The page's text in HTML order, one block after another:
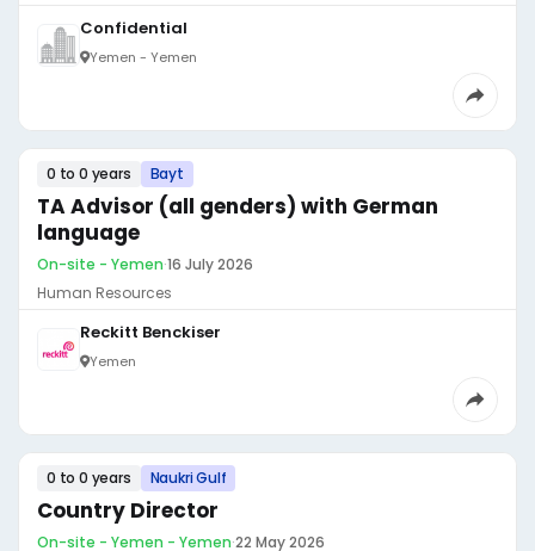
Confidential
Yemen - Yemen
0 to 0 years Bayt
TA Advisor (all genders) with German
language
On-site - Yemen·16 July 2026
Human Resources
Reckitt Benckiser
Yemen
0 to 0 years Naukri Gulf
Country Director
On-site - Yemen - Yemen·22 May 2026